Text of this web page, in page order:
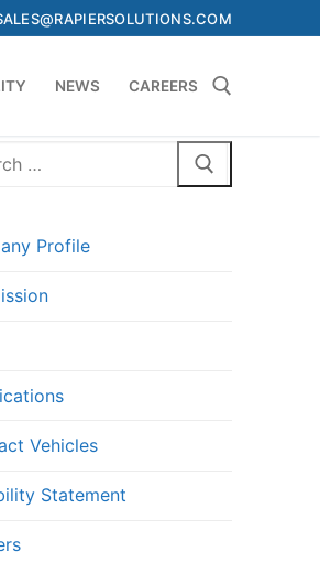
NEWS CAREERS
Profile
Vehicles
Statement